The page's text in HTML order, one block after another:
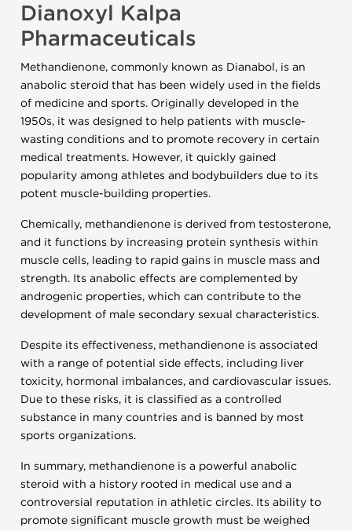
Dianoxyl Kalpa
Pharmaceuticals
Methandienone, commonly known as Dianabol, is an
anabolic steroid that has been widely used in the fields
of medicine and sports. Originally developed in the
1950s, it was designed to help patients with muscle-
wasting conditions and to promote recovery in certain
medical treatments. However, it quickly gained
popularity among athletes and bodybuilders due to its
potent muscle-building properties.
Chemically, methandienone is derived from testosterone,
and it functions by increasing protein synthesis within
muscle cells, leading to rapid gains in muscle mass and
strength. Its anabolic effects are complemented by
androgenic properties, which can contribute to the
development of male secondary sexual characteristics.
Despite its effectiveness, methandienone is associated
with a range of potential side effects, including liver
toxicity, hormonal imbalances, and cardiovascular issues.
Due to these risks, it is classified as a controlled
substance in many countries and is banned by most
sports organizations.
In summary, methandienone is a powerful anabolic
steroid with a history rooted in medical use and a
controversial reputation in athletic circles. Its ability to
promote significant muscle growth must be weighed